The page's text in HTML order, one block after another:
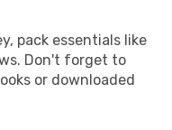
pack essentials like
Don't forget to
or downloaded